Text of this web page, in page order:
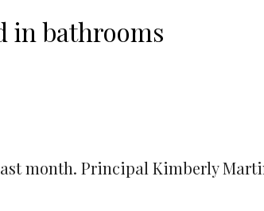
in bathrooms
month. Principal Kimberly